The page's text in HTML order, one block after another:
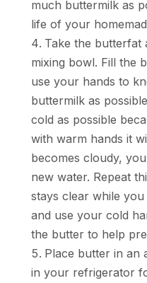
much buttermilk as
life of your
Take the butterfat
mixing bowl. Fill the
use your hands to
buttermilk as
cold as possible
with warm hands it
becomes cloudy,
new water. Repeat
stays clear while
and use your cold
the butter to help
Place butter in an
in your refrigerator